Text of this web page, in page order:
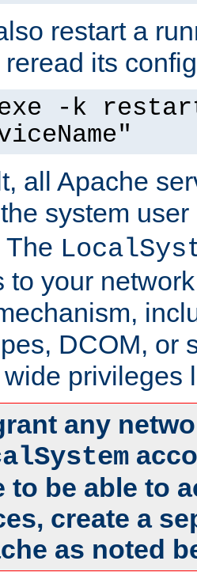
restart a
its
-k
all Apache
system
The
to your
DCOM, or
privileges
any
to be able to
create a
as noted